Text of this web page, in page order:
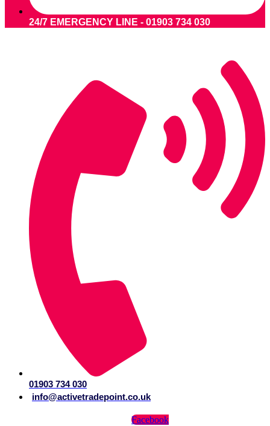
24/7 EMERGENCY LINE - 01903 734 030
01903 734 030
info@activetradepoint.co.uk
Facebook